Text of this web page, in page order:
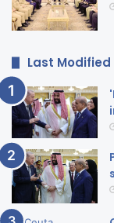
Last Modified